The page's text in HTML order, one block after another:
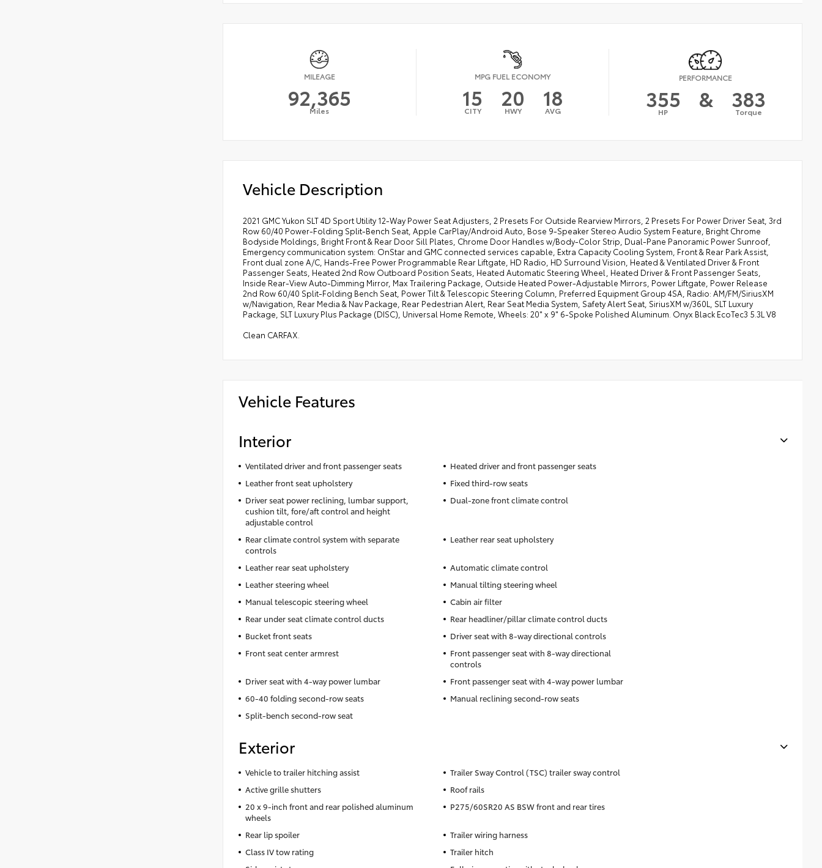
MILEAGE
92,365
Miles
MPG FUEL ECONOMY
15
CITY 20
HWY 18
AVG
PERFORMANCE
355
HP & 383
Torque
Vehicle Description
2021 GMC Yukon SLT 4D Sport Utility 12-Way Power Seat Adjusters, 2 Presets For Outside Rearview Mirrors, 2 Presets For Power Driver Seat, 3rd
Row 60/40 Power-Folding Split-Bench Seat, Apple CarPlay/Android Auto, Bose 9-Speaker Stereo Audio System Feature, Bright Chrome
Bodyside Moldings, Bright Front & Rear Door Sill Plates, Chrome Door Handles w/Body-Color Strip, Dual-Pane Panoramic Power Sunroof,
Emergency communication system: OnStar and GMC connected services capable, Extra Capacity Cooling System, Front & Rear Park Assist,
Front dual zone A/C, Hands-Free Power Programmable Rear Liftgate, HD Radio, HD Surround Vision, Heated & Ventilated Driver & Front
Passenger Seats, Heated 2nd Row Outboard Position Seats, Heated Automatic Steering Wheel, Heated Driver & Front Passenger Seats,
Inside Rear-View Auto-Dimming Mirror, Max Trailering Package, Outside Heated Power-Adjustable Mirrors, Power Liftgate, Power Release
2nd Row 60/40 Split-Folding Bench Seat, Power Tilt & Telescopic Steering Column, Preferred Equipment Group 4SA, Radio: AM/FM/SiriusXM
w/Navigation, Rear Media & Nav Package, Rear Pedestrian Alert, Rear Seat Media System, Safety Alert Seat, SiriusXM w/360L, SLT Luxury
Package, SLT Luxury Plus Package (DISC), Universal Home Remote, Wheels: 20" x 9" 6-Spoke Polished Aluminum. Onyx Black EcoTec3 5.3L V8
Clean CARFAX.
Vehicle Features
Interior
Ventilated driver and front passenger seats
Heated driver and front passenger seats
Leather front seat upholstery
Fixed third-row seats
Driver seat power reclining, lumbar support,
cushion tilt, fore/aft control and height
adjustable control
Dual-zone front climate control
Rear climate control system with separate
controls
Leather rear seat upholstery
Leather rear seat upholstery
Automatic climate control
Leather steering wheel
Manual tilting steering wheel
Manual telescopic steering wheel
Cabin air filter
Rear under seat climate control ducts
Rear headliner/pillar climate control ducts
Bucket front seats
Driver seat with 8-way directional controls
Front seat center armrest
Front passenger seat with 8-way directional
controls
Driver seat with 4-way power lumbar
Front passenger seat with 4-way power lumbar
60-40 folding second-row seats
Manual reclining second-row seats
Split-bench second-row seat
Exterior
Vehicle to trailer hitching assist
Trailer Sway Control (TSC) trailer sway control
Active grille shutters
Roof rails
20 x 9-inch front and rear polished aluminum
wheels
P275/60SR20 AS BSW front and rear tires
Rear lip spoiler
Trailer wiring harness
Class IV tow rating
Trailer hitch